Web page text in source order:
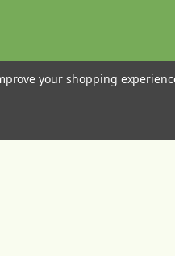
your shopping